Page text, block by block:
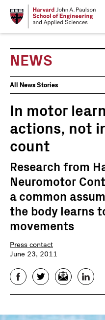
NEWS
News
Events
All News Stories
In motor
actions, not
count
Research from
Neuromotor
a common
the body learns
movements
Press contact
June 23, 2011
FacebookTwitterEmail LinkedIn